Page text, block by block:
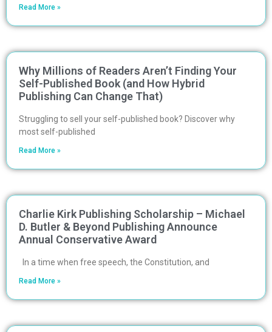
Read More »
Why Millions of Readers Aren’t Finding Your
Self-Published Book (and How Hybrid
Publishing Can Change That)
Struggling to sell your self-published book? Discover why
most self-published
Read More »
Charlie Kirk Publishing Scholarship – Michael
D. Butler & Beyond Publishing Announce
Annual Conservative Award
In a time when free speech, the Constitution, and
Read More »